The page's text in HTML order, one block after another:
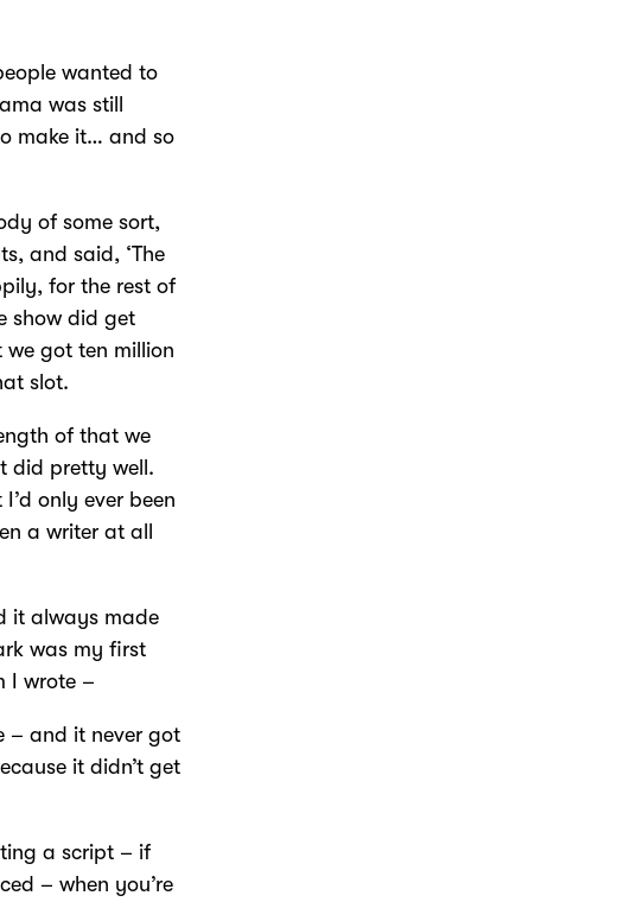
wanted to
was still
make it… and so
of some sort,
and said, ‘The
for the rest of
show did get
we got ten million
slot.
of that we
did pretty well.
only ever been
a writer at all
it always made
was my first
I wrote –
– and it never got
it didn’t get
a script – if
– when you’re